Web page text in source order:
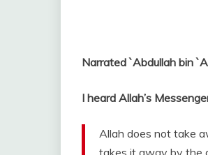
Narrated `Abdullah bin
Allah does not take
takes it away by the